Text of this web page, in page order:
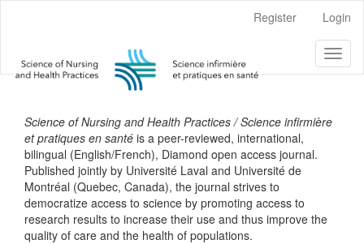
Content
Sidebar
Register Login
Science of Nursing and Health Practices / Science infirmière
et pratiques en santé is a peer-reviewed, international,
bilingual (English/French), Diamond open access journal.
Published jointly by Université Laval and Université de
Montréal (Quebec, Canada), the journal strives to
democratize access to science by promoting access to
research results to increase their use and thus improve the
quality of care and the health of populations.